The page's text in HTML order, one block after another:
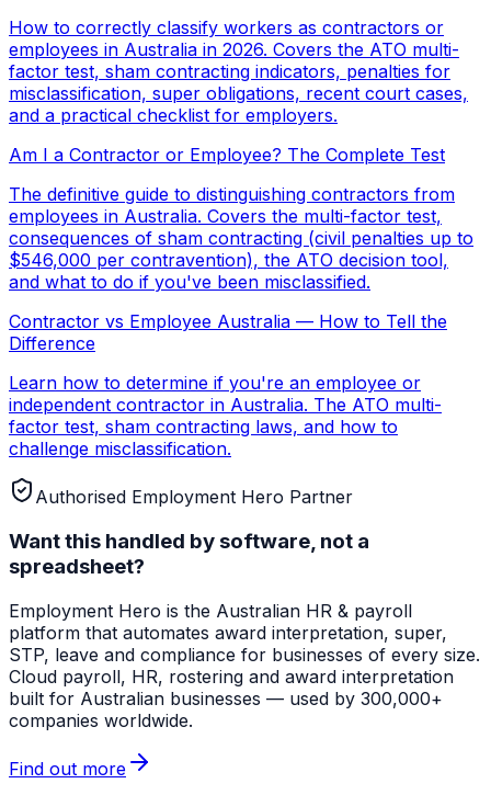
How to correctly classify workers as contractors or
employees in Australia in 2026. Covers the ATO multi-
factor test, sham contracting indicators, penalties for
misclassification, super obligations, recent court cases,
and a practical checklist for employers.
Am I a Contractor or Employee? The Complete Test
The definitive guide to distinguishing contractors from
employees in Australia. Covers the multi-factor test,
consequences of sham contracting (civil penalties up to
$546,000 per contravention), the ATO decision tool,
and what to do if you've been misclassified.
Contractor vs Employee Australia — How to Tell the
Difference
Learn how to determine if you're an employee or
independent contractor in Australia. The ATO multi-
factor test, sham contracting laws, and how to
challenge misclassification.
Authorised Employment Hero Partner
Want this handled by software, not a
spreadsheet?
Employment Hero is the Australian HR & payroll
platform that automates award interpretation, super,
STP, leave and compliance for businesses of every size.
Cloud payroll, HR, rostering and award interpretation
built for Australian businesses — used by 300,000+
companies worldwide.
Find out more